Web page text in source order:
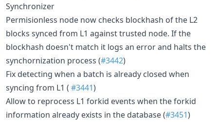
Synchronizer
Permisionless node now checks blockhash of the L2
blocks synced from L1 against trusted node. If the
blockhash doesn't match it logs an error and halts the
synchornization process (#3442)
Fix detecting when a batch is already closed when
syncing from L1 ( #3441)
Allow to reprocess L1 forkid events when the forkid
information already exists in the database (#3451)